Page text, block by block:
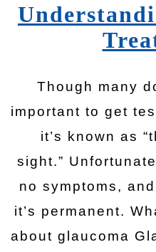
Though many
important to get
it’s known as
sight.”
no symptoms,
it’s permanent.
about glaucoma